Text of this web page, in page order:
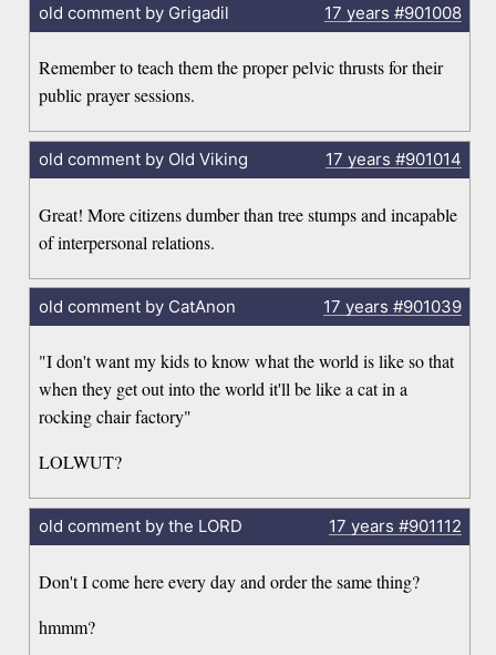
old comment by Grigadil 17 years #901008
Remember to teach them the proper pelvic thrusts for their
public prayer sessions.
old comment by Old Viking 17 years #901014
Great! More citizens dumber than tree stumps and incapable
of interpersonal relations.
old comment by CatAnon 17 years #901039
"I don't want my kids to know what the world is like so that
when they get out into the world it'll be like a cat in a
rocking chair factory"
LOLWUT?
old comment by the LORD 17 years #901112
Don't I come here every day and order the same thing?
hmmm?